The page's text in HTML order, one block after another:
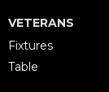
VETERANS
Fixtures
Table